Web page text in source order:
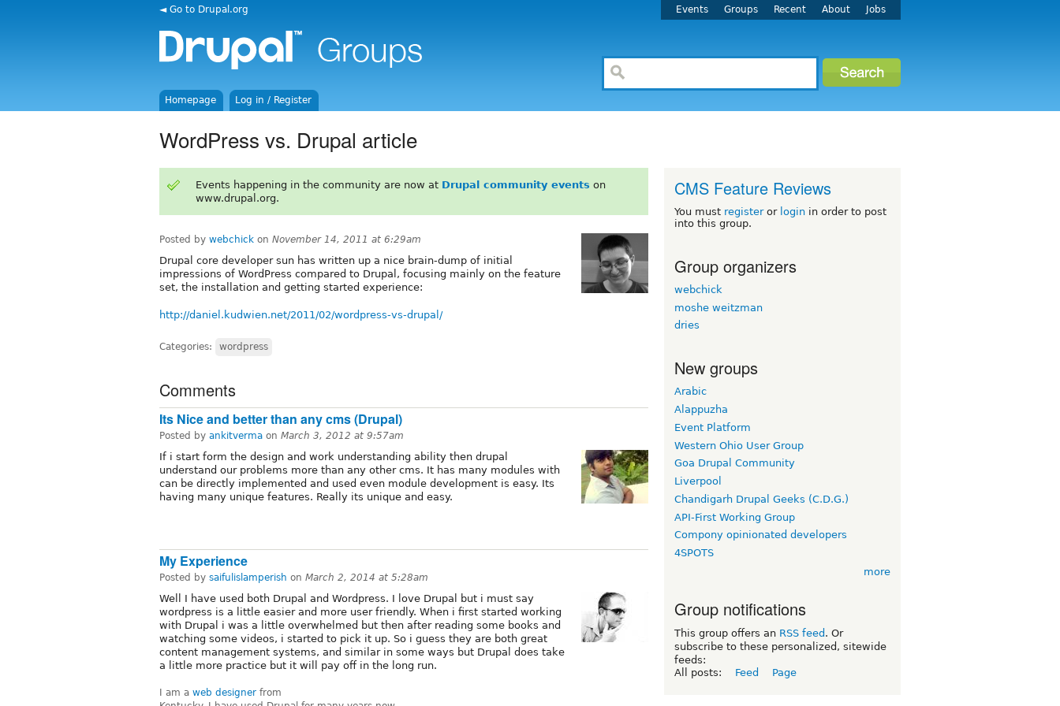
◄ Go to Drupal.org Events Groups Recent About Jobs
Homepage Log in / Register
WordPress vs. Drupal article
Events happening in the community are now at Drupal community events on
www.drupal.org.
Posted by webchick on November 14, 2011 at 6:29am
Drupal core developer sun has written up a nice brain-dump of initial
impressions of WordPress compared to Drupal, focusing mainly on the feature
set, the installation and getting started experience:
http://daniel.kudwien.net/2011/02/wordpress-vs-drupal/
Categories: wordpress
Comments
Its Nice and better than any cms (Drupal)
Posted by ankitverma on March 3, 2012 at 9:57am
If i start form the design and work understanding ability then drupal
understand our problems more than any other cms. It has many modules with
can be directly implemented and used even module development is easy. Its
having many unique features. Really its unique and easy.
My Experience
Posted by saifulislamperish on March 2, 2014 at 5:28am
Well I have used both Drupal and Wordpress. I love Drupal but i must say
wordpress is a little easier and more user friendly. When i first started working
with Drupal i was a little overwhelmed but then after reading some books and
watching some videos, i started to pick it up. So i guess they are both great
content management systems, and similar in some ways but Drupal does take
a little more practice but it will pay off in the long run.
I am a web designer from
CMS Feature Reviews
You must registeror login in order to post
into this group.
Group organizers
webchick
moshe weitzman
dries
New groups
Arabic
Alappuzha
Event Platform
Western Ohio User Group
Goa Drupal Community
Liverpool
Chandigarh Drupal Geeks (C.D.G.)
API-First Working Group
Compony opinionated developers
4SPOTS
more
Group notifications
This group offers an RSS feed . Or
subscribe to these personalized, sitewide
feeds:
All posts:
Feed Page